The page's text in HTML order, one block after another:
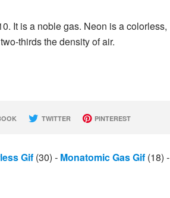
It is a noble gas. Neon is a colorless,
thirds the density of air.
TWITTER PINTEREST
Gif (30) - Monatomic Gas Gif (18) -